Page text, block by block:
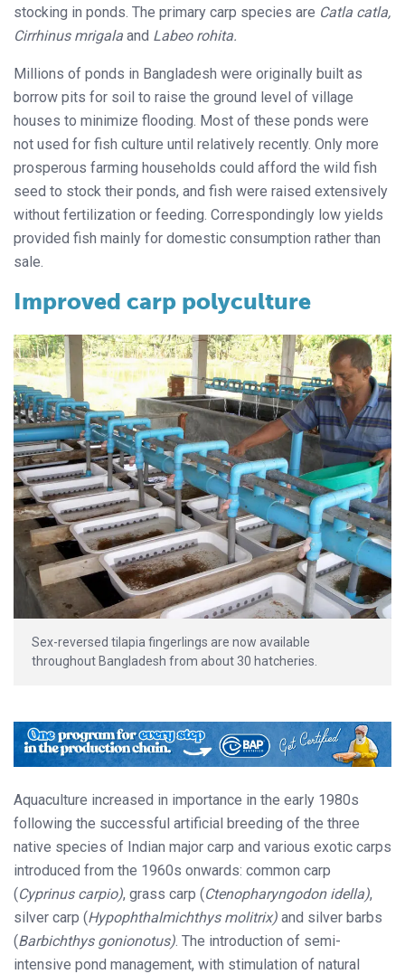
stocking in ponds. The primary carp species are Catla catla,
Cirrhinus mrigala and Labeo rohita.
Millions of ponds in Bangladesh were originally built as
borrow pits for soil to raise the ground level of village
houses to minimize flooding. Most of these ponds were
not used for fish culture until relatively recently. Only more
prosperous farming households could afford the wild fish
seed to stock their ponds, and fish were raised extensively
without fertilization or feeding. Correspondingly low yields
provided fish mainly for domestic consumption rather than
sale.
Improved carp polyculture
Sex-reversed tilapia fingerlings are now available
throughout Bangladesh from about 30 hatcheries.
Aquaculture increased in importance in the early 1980s
following the successful artificial breeding of the three
native species of Indian major carp and various exotic carps
introduced from the 1960s onwards: common carp
(Cyprinus carpio), grass carp (Ctenopharyngodon idella),
silver carp (Hypophthalmichthys molitrix) and silver barbs
(Barbichthys gonionotus). The introduction of semi-
intensive pond management, with stimulation of natural